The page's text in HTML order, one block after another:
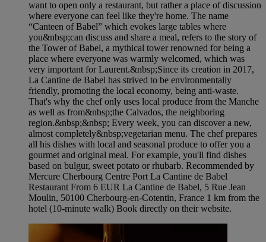
want to open only a restaurant, but rather a place of discussion
where everyone can feel like they're home. The name
“Canteen of Babel” which evokes large tables where
you&nbsp;can discuss and share a meal, refers to the story of
the Tower of Babel, a mythical tower renowned for being a
place where everyone was warmly welcomed, which was
very important for Laurent.&nbsp;Since its creation in 2017,
La Cantine de Babel has strived to be environmentally
friendly, promoting the local economy, being anti-waste.
That's why the chef only uses local produce from the Manche
as well as from&nbsp;the Calvados, the neighboring
region.&nbsp;&nbsp; Every week, you can discover a new,
almost completely&nbsp;vegetarian menu. The chef prepares
all his dishes with local and seasonal produce to offer you a
gourmet and original meal. For example, you'll find dishes
based on bulgur, sweet potato or rhubarb. Recommended by
Mercure Cherbourg Centre Port La Cantine de Babel
Restaurant From 6 EUR La Cantine de Babel, 5 Rue Jean
Moulin, 50100 Cherbourg-en-Cotentin, France 1 km from the
hotel (10-minute walk) Book directly on their website.